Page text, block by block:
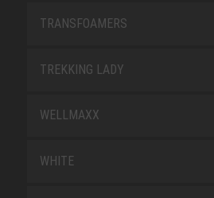
TRANSFOAMERS
TREKKING LADY
WELLMAXX
WHITE